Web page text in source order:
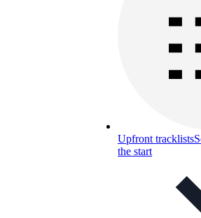
Upfront tracklists
the start